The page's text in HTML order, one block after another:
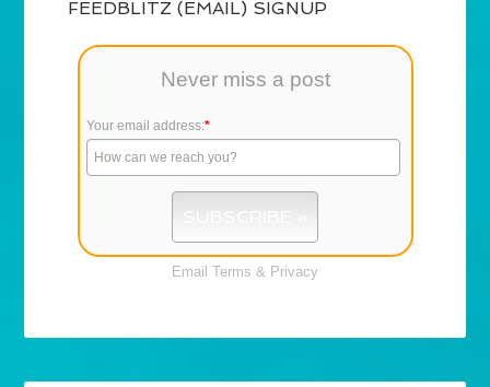
FEEDBLITZ (EMAIL) SIGNUP
Never miss a post
Your email address:*
Email Terms & Privacy